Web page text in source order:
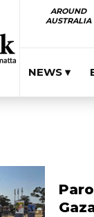
AROUND
AUSTRALIA
NEWS ▾